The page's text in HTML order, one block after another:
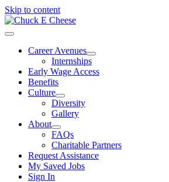
Skip to content
Career Avenues
Internships
Early Wage Access
Benefits
Culture
Diversity
Gallery
About
FAQs
Charitable Partners
Request Assistance
My Saved Jobs
Sign In